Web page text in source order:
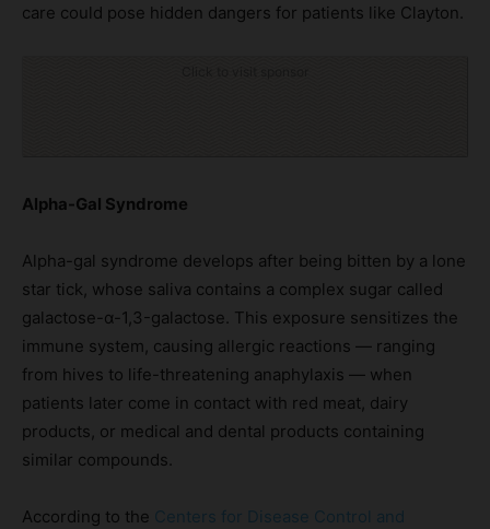
care could pose hidden dangers for patients like Clayton.
Alpha-Gal Syndrome
Alpha-gal syndrome develops after being bitten by a lone
star tick, whose saliva contains a complex sugar called
galactose-α-1,3-galactose. This exposure sensitizes the
immune system, causing allergic reactions — ranging
from hives to life-threatening anaphylaxis — when
patients later come in contact with red meat, dairy
products, or medical and dental products containing
similar compounds.
According to the Centers for Disease Control and